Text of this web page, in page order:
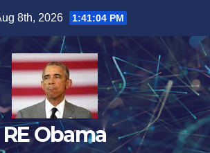
8th, 2026 1:41:05 PM
RE Obama